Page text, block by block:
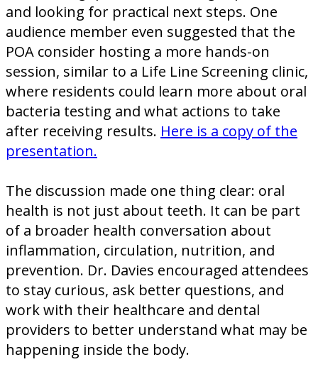
and looking for practical next steps. One
audience member even suggested that the
POA consider hosting a more hands-on
session, similar to a Life Line Screening clinic,
where residents could learn more about oral
bacteria testing and what actions to take
after receiving results. Here is a copy of the
presentation.
The discussion made one thing clear: oral
health is not just about teeth. It can be part
of a broader health conversation about
inflammation, circulation, nutrition, and
prevention. Dr. Davies encouraged attendees
to stay curious, ask better questions, and
work with their healthcare and dental
providers to better understand what may be
happening inside the body.